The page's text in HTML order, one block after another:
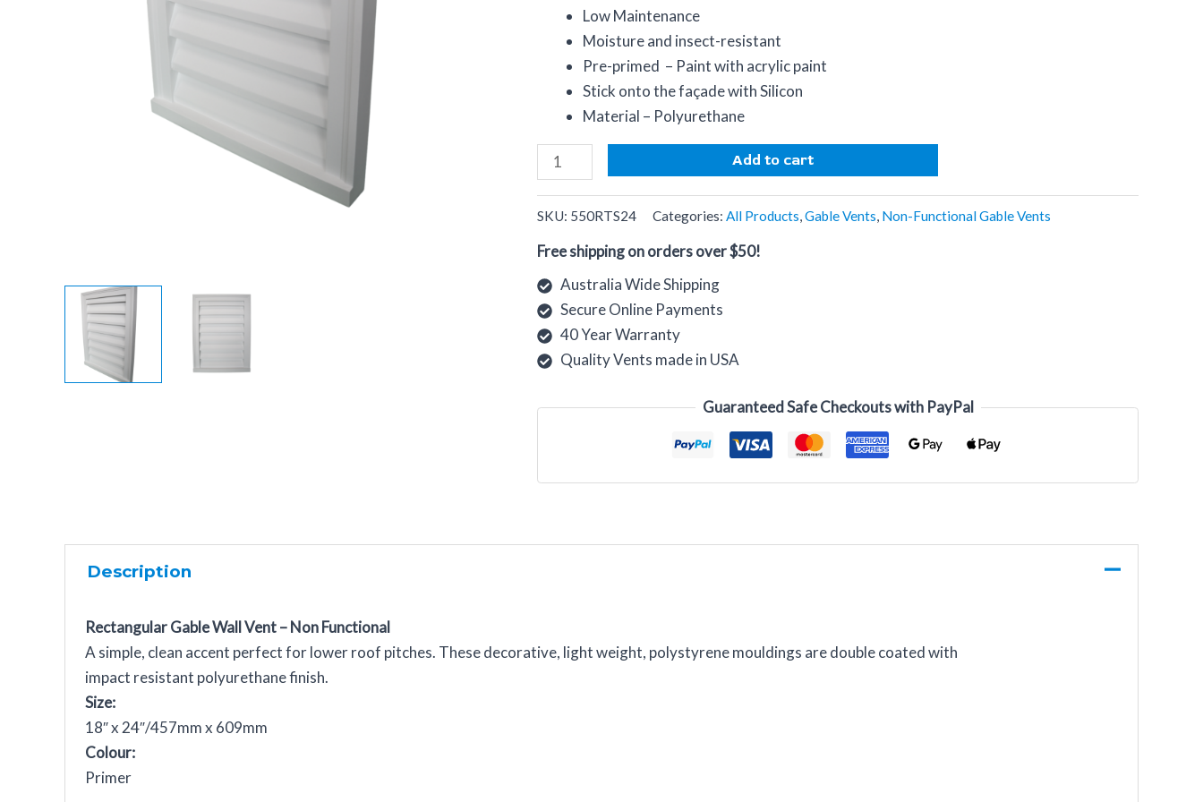
Low Maintenance
Moisture and insect-resistant
Pre-primed – Paint with acrylic paint
Stick onto the façade with Silicon
Material – Polyurethane
Add to cart
SKU: 550RTS24 Categories: All Products,Gable Vents, Non-Functional Gable Vents
Free shipping on orders over $50!
Australia Wide Shipping
Secure Online Payments
40 Year Warranty
Quality Vents made in USA
Guaranteed Safe Checkouts with PayPal
Description
Rectangular Gable Wall Vent – Non Functional
A simple, clean accent perfect for lower roof pitches. These decorative, light weight, polystyrene mouldings are double coated with
impact resistant polyurethane finish.
Size:
18″ x 24″/457mm x 609mm
Colour:
Primer